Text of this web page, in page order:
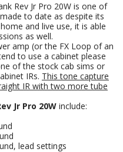
Rev Jr Pro 20W is one of
to date as despite its
and live use, it is able
as well.
amp (or the FX Loop of an
to use a cabinet please
of the stock cab sims or
IRs. This tone capture
IR with two more tube
Jr Pro 20W include:
lead settings